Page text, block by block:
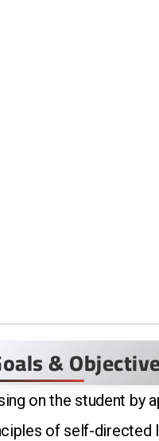
&
on the student by
of self-directed